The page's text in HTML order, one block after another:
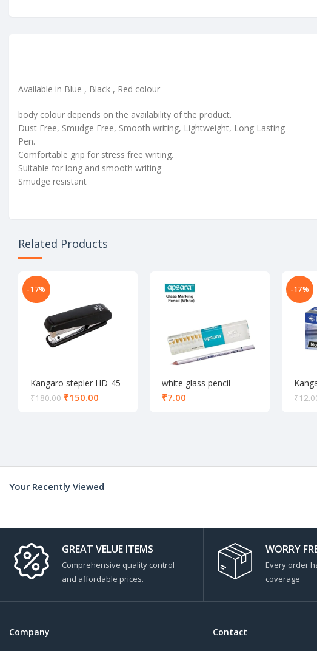
Available in Blue , Black , Red colour
body colour depends on the availability of the product.
Dust Free, Smudge Free, Smooth writing, Lightweight, Long Lasting
Pen.
Comfortable grip for stress free writing.
Suitable for long and smooth writing
Smudge resistant
Related Products
-17%
Kangaro stepler HD-45
₹180.00 ₹150.00
white glass pencil
₹
-17%
₹
Your Recently Viewed
GREAT VELUE ITEMS
Comprehensive quality control
and affordable prices.
WORRY
Every order
coverage
Company Contact